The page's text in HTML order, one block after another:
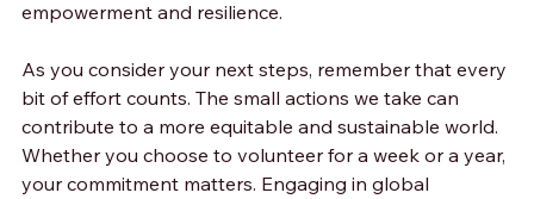
empowerment and resilience.
As you consider your next steps, remember that every
bit of effort counts. The small actions we take can
contribute to a more equitable and sustainable world.
Whether you choose to volunteer for a week or a year,
your commitment matters. Engaging in global